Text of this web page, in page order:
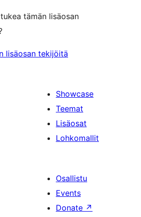
tämän lisäosan
lisäosan tekijöitä
Showcase
Teemat
Lisäosat
Lohkomallit
Osallistu
Events
Donate ↗